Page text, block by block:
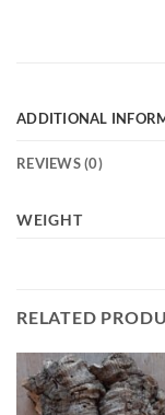
ADDITIONAL
REVIEWS (0)
WEIGHT
RELATED